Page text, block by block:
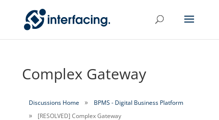
Complex Gateway
Discussions Home
BPMS - Digital Business Platform
[RESOLVED] Complex Gateway